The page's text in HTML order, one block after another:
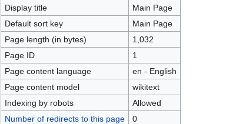
navigation
search
Display title
Main Page
Default sort key
Main Page
Page length (in bytes)
1,032
Page ID
1
Page content language
en - English
Page content model
wikitext
Indexing by robots
Allowed
Number of redirects to this page
0